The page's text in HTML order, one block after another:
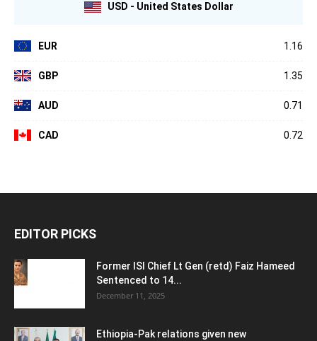
USD - United States Dollar
EUR 1.16
GBP 1.35
AUD 0.71
CAD 0.72
EDITOR PICKS
Former ISI Chief Lt Gen (retd) Faiz Hameed
Sentenced to 14...
December 11, 2025
Ethiopia-Pak relations given new